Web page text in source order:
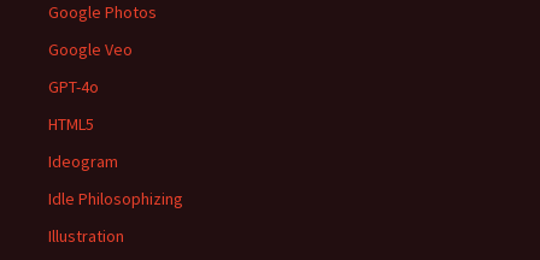
Google Photos
Google Veo
GPT-4o
HTML5
Ideogram
Idle Philosophizing
Illustration